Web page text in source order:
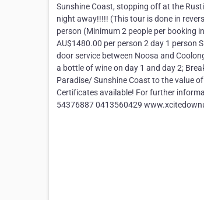
Sunshine Coast, stopping off at the
night away!!!!! (This tour is done in
person (Minimum 2 people per booking
AU$1480.00 per person 2 day 1 person
door service between Noosa and
a bottle of wine on day 1 and day 2;
Paradise/ Sunshine Coast to the value
Certificates available! For further
54376887 0413560429